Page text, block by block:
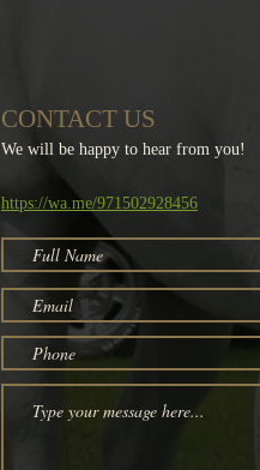
CONTACT US
We will be happy to hear from you!
https://wa.me/971502928456